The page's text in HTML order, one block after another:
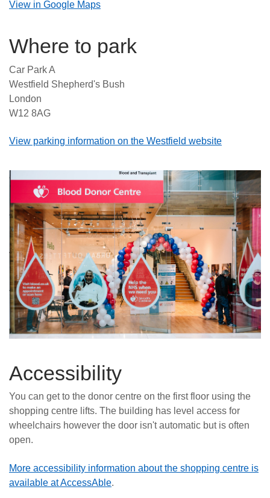
View in Google Maps
Where to park
Car Park A
Westfield Shepherd's Bush
London
W12 8AG
View parking information on the Westfield website
Accessibility
You can get to the donor centre on the first floor using the
shopping centre lifts. The building has level access for
wheelchairs however the door isn't automatic but is often
open.
More accessibility information about the shopping centre is
available at AccessAble.